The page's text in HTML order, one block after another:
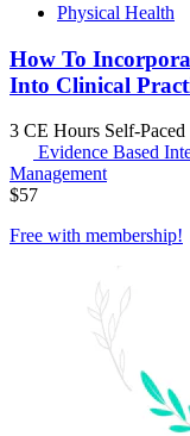
Physical Health
How To
Into Clinical
3 CE Hours Self-Paced
Evidence Based
Management
$57
Free with membership!